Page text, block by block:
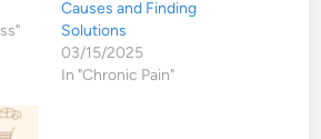
Causes and Finding
Solutions
03/15/2025
In "Chronic Pain"